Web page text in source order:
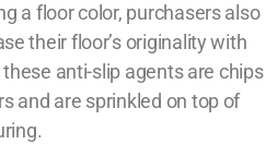
a floor color, purchasers also
their floor’s originality with
anti-slip agents are chips
and are sprinkled on top of